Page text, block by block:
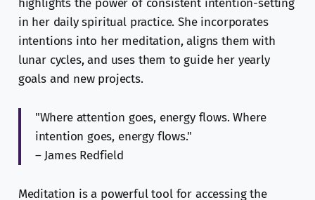
highlights the power of consistent intention-setting
in her daily spiritual practice. She incorporates
intentions into her meditation, aligns them with
lunar cycles, and uses them to guide her yearly
goals and new projects.
"Where attention goes, energy flows. Where
intention goes, energy flows."
– James Redfield
Meditation is a powerful tool for accessing the